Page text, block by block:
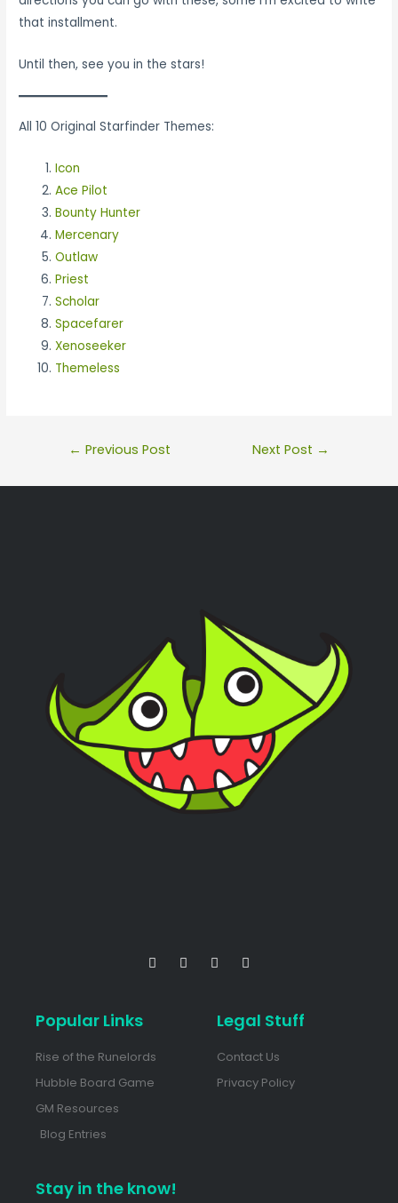
that installment.
Until then, see you in the stars!
All 10 Original Starfinder Themes:
Icon
Ace Pilot
Bounty Hunter
Mercenary
Outlaw
Priest
Scholar
Spacefarer
Xenoseeker
Themeless
← Previous Post Next Post →
Popular Links
Rise of the Runelords
Hubble Board Game
GM Resources
Blog Entries
Legal Stuff
Contact Us
Privacy Policy
Stay in the know!